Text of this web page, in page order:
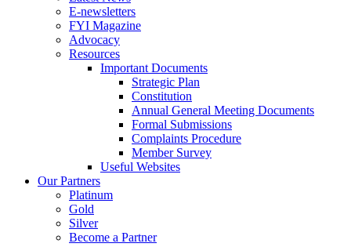
E-newsletters
FYI Magazine
Advocacy
Resources
Important Documents
Strategic Plan
Constitution
Annual General Meeting Documents
Formal Submissions
Complaints Procedure
Member Survey
Useful Websites
Our Partners
Platinum
Gold
Silver
Become a Partner